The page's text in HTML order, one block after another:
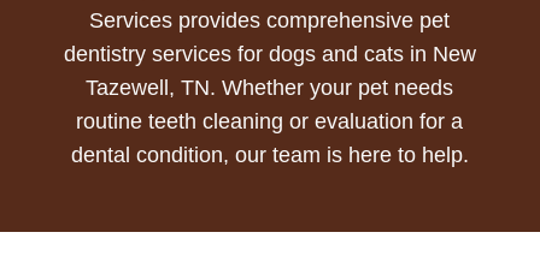
Services provides comprehensive pet
dentistry services for dogs and cats in New
Tazewell, TN. Whether your pet needs
routine teeth cleaning or evaluation for a
dental condition, our team is here to help.